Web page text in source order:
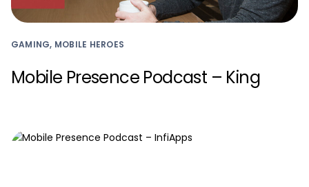
GAMING, MOBILE HEROES
Mobile Presence Podcast – King